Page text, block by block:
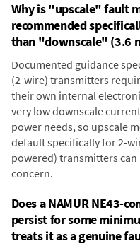
Why is "upscale" fault
recommended
than "downscale" (3.6
Documented guidance
(2-wire) transmitters
their own internal
very low downscale
power needs, so upscale
default specifically for 2-
powered) transmitters
concern.
Does a NAMUR NE43-
persist for some
treats it as a genuine